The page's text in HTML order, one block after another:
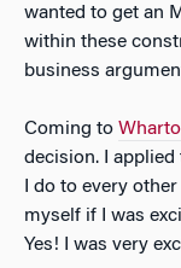
wanted to get an
within these
business
Coming to
decision. I
I do to every
myself if I was
Yes! I was very